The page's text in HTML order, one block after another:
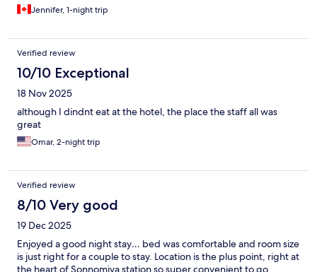
Jennifer, 1-night trip
Verified review
10/10 Exceptional
18 Nov 2025
although I dindnt eat at the hotel, the place the staff all was
great
Omar, 2-night trip
Verified review
8/10 Very good
19 Dec 2025
Enjoyed a good night stay… bed was comfortable and room size
is just right for a couple to stay. Location is the plus point, right at
the heart of Sonnomiya station so super convenient to go